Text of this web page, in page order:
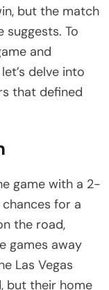
but the match
To
and
delve into
that defined
game with a 2-
for a
the road,
games away
Las Vegas
but their home